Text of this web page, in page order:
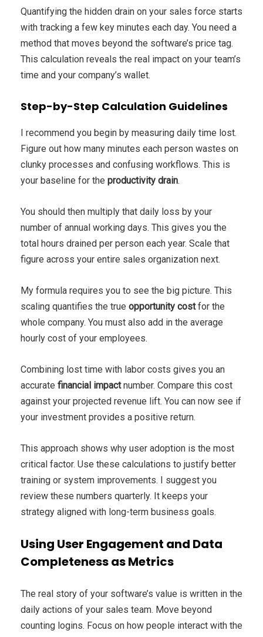
Quantifying the hidden drain on your sales force starts
with tracking a few key minutes each day. You need a
method that moves beyond the software’s price tag.
This calculation reveals the real impact on your team’s
time and your company’s wallet.
Step-by-Step Calculation Guidelines
I recommend you begin by measuring daily time lost.
Figure out how many minutes each person wastes on
clunky processes and confusing workflows. This is
your baseline for the productivity drain.
You should then multiply that daily loss by your
number of annual working days. This gives you the
total hours drained per person each year. Scale that
figure across your entire sales organization next.
My formula requires you to see the big picture. This
scaling quantifies the true opportunity costfor the
whole company. You must also add in the average
hourly cost of your employees.
Combining lost time with labor costs gives you an
accurate financial impactnumber. Compare this cost
against your projected revenue lift. You can now see if
your investment provides a positive return.
This approach shows why user adoption is the most
critical factor. Use these calculations to justify better
training or system improvements. I suggest you
review these numbers quarterly. It keeps your
strategy aligned with long-term business goals.
Using User Engagement and Data
Completeness as Metrics
The real story of your software’s value is written in the
daily actions of your sales team. Move beyond
counting logins. Focus on how people interact with the